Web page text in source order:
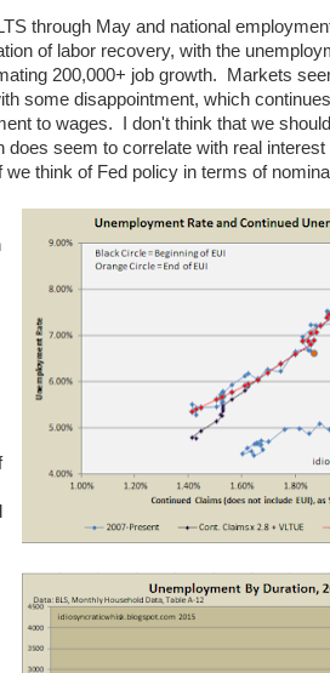
through May and national
of labor recovery, with the
200,000+ job growth. Markets
some disappointment, which
to wages. I don't think that we
does seem to correlate with real
think of Fed policy in terms of